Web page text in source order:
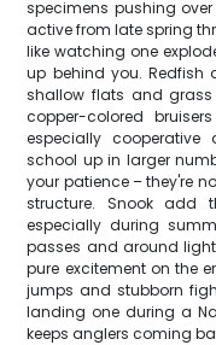
specimens pushing
active from late spring
like watching one
up behind you. Redfish
shallow flats and
copper-colored
especially
school up in larger
your patience – they're
structure. Snook add
especially during
passes and around
pure excitement on the
jumps and stubborn
landing one during a
keeps anglers coming